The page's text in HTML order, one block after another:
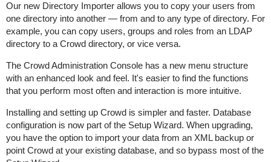
Our new Directory Importer allows you to copy your users from
one directory into another — from and to any type of directory. For
example, you can copy users, groups and roles from an LDAP
directory to a Crowd directory, or vice versa.
The Crowd Administration Console has a new menu structure
with an enhanced look and feel. It's easier to find the functions
that you perform most often and interaction is more intuitive.
Installing and setting up Crowd is simpler and faster. Database
configuration is now part of the Setup Wizard. When upgrading,
you have the option to import your data from an XML backup or
point Crowd at your existing database, and so bypass most of the